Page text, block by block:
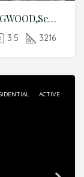
236 S SHADOWBAY BOULEVARD,LONGWOOD,Seminole,Residential
3.5 3216
ACTIVE